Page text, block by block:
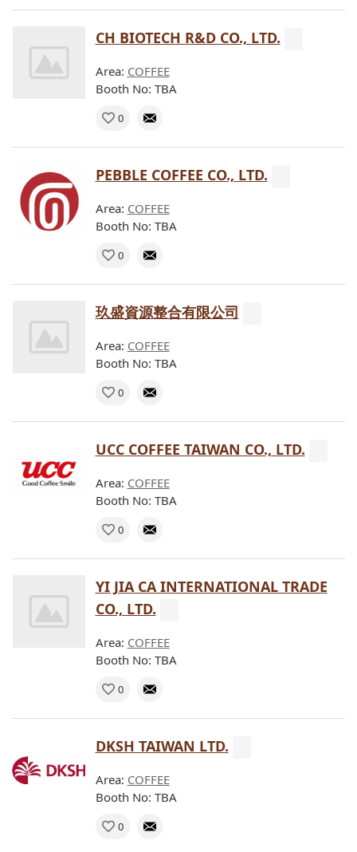
CH BIOTECH R&D CO., LTD.
Area: COFFEE
Booth No: TBA
0
PEBBLE COFFEE CO., LTD.
Area: COFFEE
Booth No: TBA
0
玖盛資源整合有限公司
Area: COFFEE
Booth No: TBA
0
UCC COFFEE TAIWAN CO., LTD.
Area: COFFEE
Booth No: TBA
0
YI JIA CA INTERNATIONAL TRADE
CO., LTD.
Area: COFFEE
Booth No: TBA
0
DKSH TAIWAN LTD.
Area: COFFEE
Booth No: TBA
0